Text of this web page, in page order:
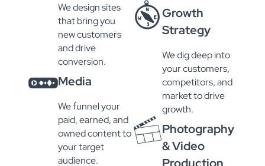
We design sites
that bring you
new customers
and drive
conversion.
Media
We funnel your
paid, earned, and
owned content to
your target
audience.
Growth
Strategy
We dig deep into
your customers,
competitors, and
market to drive
growth.
Photography
& Video
Production